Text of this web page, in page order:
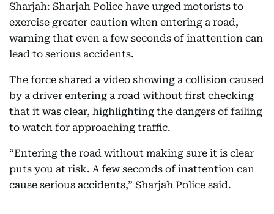
Sharjah: Sharjah Police have urged motorists to
exercise greater caution when entering a road,
warning that even a few seconds of inattention can
lead to serious accidents.
The force shared a video showing a collision caused
by a driver entering a road without first checking
that it was clear, highlighting the dangers of failing
to watch for approaching traffic.
“Entering the road without making sure it is clear
puts you at risk. A few seconds of inattention can
cause serious accidents,” Sharjah Police said.